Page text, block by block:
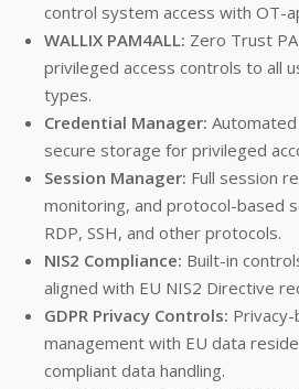
control system access with OT-
WALLIX PAM4ALL: Zero Trust
privileged access controls to all
types.
Credential Manager:
secure storage for privileged
Session Manager: Full session
monitoring, and protocol-based
RDP, SSH, and other protocols.
NIS2 Compliance: Built-in
aligned with EU NIS2 Directive
GDPR Privacy Controls:
management with EU data
compliant data handling.